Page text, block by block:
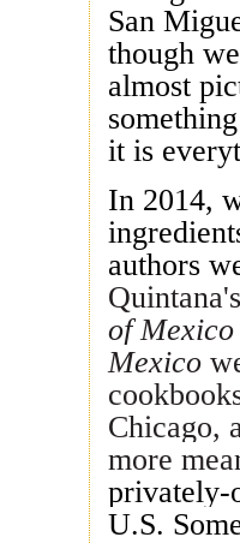
San
though
almost
it is
In 2014,
authors
of
Mexico
Chicago,
more
privately-
U.S.